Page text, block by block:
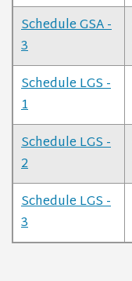
Schedule GSA -
3
Schedule LGS -
1
Schedule LGS -
2
Schedule LGS -
3